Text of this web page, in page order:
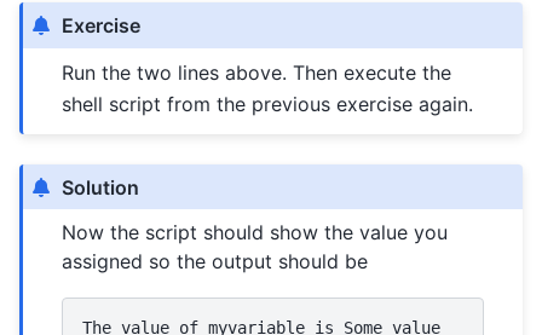
Exercise
Run the two lines above. Then execute the
shell script from the previous exercise again.
Solution
Now the script should show the value you
assigned so the output should be
The value of myvariable is Some